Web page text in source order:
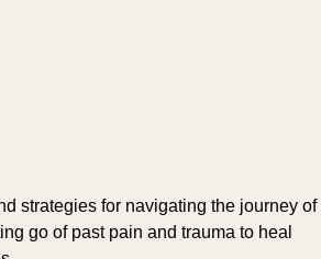
strategies for navigating the journey of
go of past pain and trauma to heal